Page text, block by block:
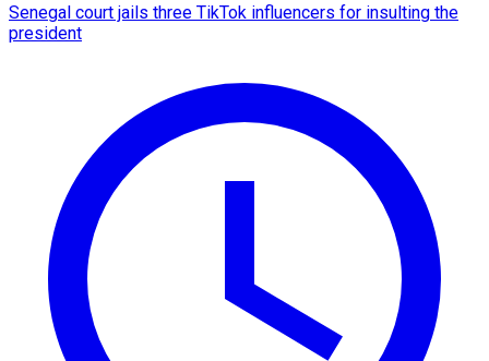
Senegal court jails three TikTok influencers for insulting the
president